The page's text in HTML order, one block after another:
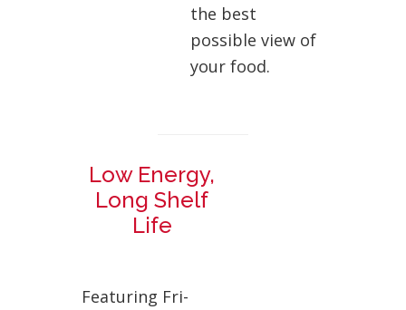
the best
possible view of
your food.
Low Energy,
Long Shelf
Life
Featuring Fri-